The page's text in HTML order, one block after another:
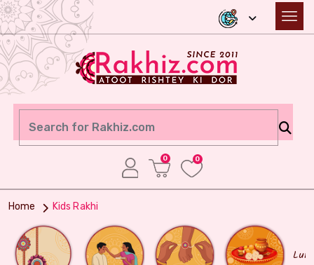
0 0
Home Kids Rakhi